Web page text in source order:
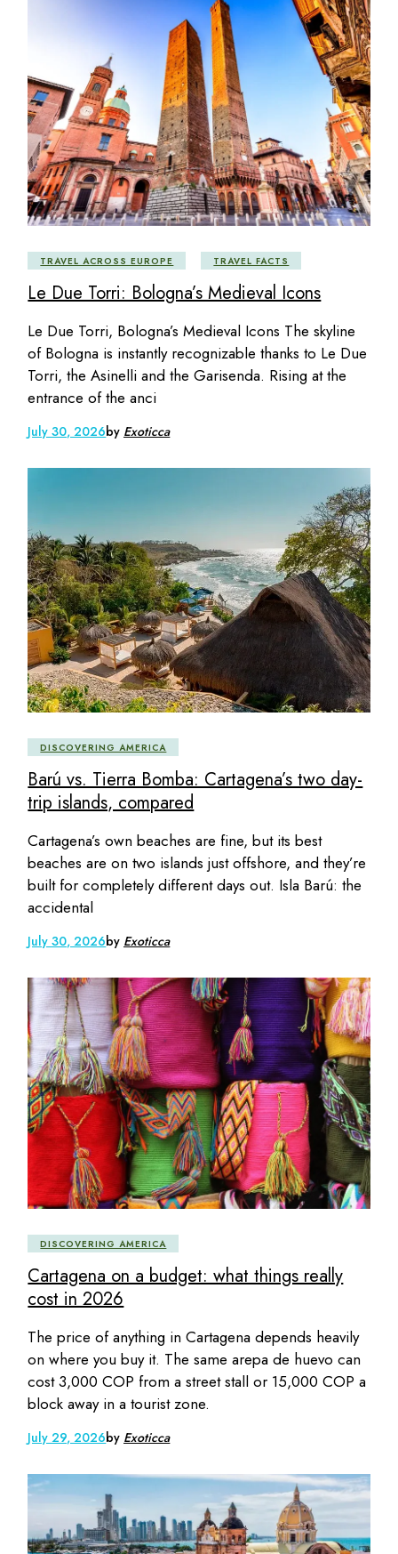
TRAVEL ACROSS EUROPE TRAVEL FACTS
Le Due Torri: Bologna’s Medieval Icons
Le Due Torri, Bologna’s Medieval Icons The skyline
of Bologna is instantly recognizable thanks to Le Due
Torri, the Asinelli and the Garisenda. Rising at the
entrance of the anci
July 30, 2026by Exoticca
DISCOVERING AMERICA
Barú vs. Tierra Bomba: Cartagena’s two day-
trip islands, compared
Cartagena’s own beaches are fine, but its best
beaches are on two islands just offshore, and they’re
built for completely different days out. Isla Barú: the
accidental
July 30, 2026by Exoticca
DISCOVERING AMERICA
Cartagena on a budget: what things really
cost in 2026
The price of anything in Cartagena depends heavily
on where you buy it. The same arepa de huevo can
cost 3,000 COP from a street stall or 15,000 COP a
block away in a tourist zone.
July 29, 2026by Exoticca